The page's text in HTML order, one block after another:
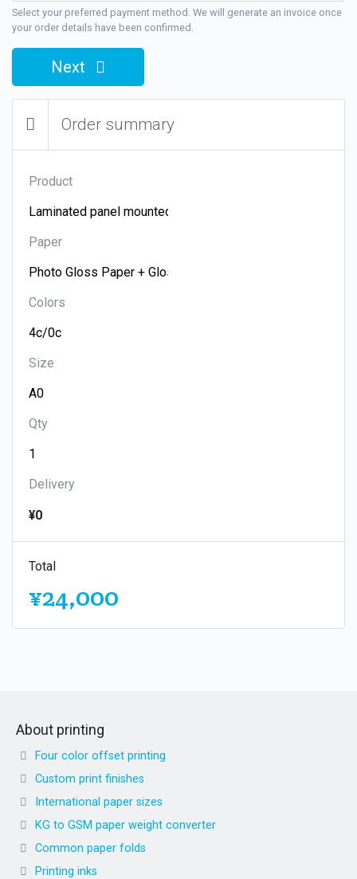
Select your preferred payment method. We will generate an invoice once
your order details have been confirmed.
Next
Order summary
Product
Paper
Colors
Size
Qty
Delivery
¥0
Total
¥24,000
About printing
Four color offset printing
Custom print finishes
International paper sizes
KG to GSM paper weight converter
Common paper folds
Printing inks